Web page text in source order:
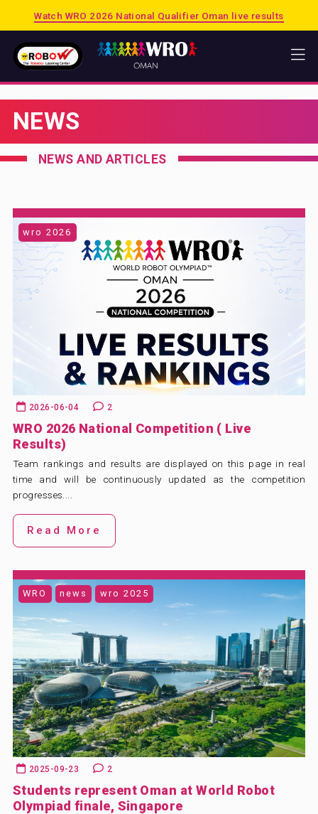
Watch WRO 2026 National Qualifier Oman live results
HOME
2026 PUERTO RICO
PREVIOUS SESSIONS
SHOP
MATRIX
LEGO EDUCATION
ABOUT US
BLOG & NEWS
NEWS
NEWS AND ARTICLES
wro 2026
2026-06-04 2
WRO 2026 National Competition ( Live
Results)
Team rankings and results are displayed on this page in real
time and will be continuously updated as the competition
progresses....
Read More
WRO news wro 2025
2025-09-23 2
Students represent Oman at World Robot
Olympiad finale, Singapore